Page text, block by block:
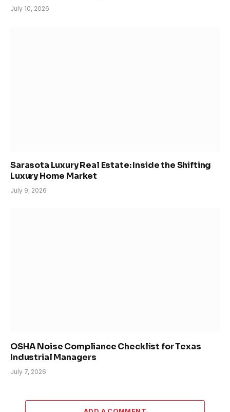
July 10, 2026
Sarasota Luxury Real Estate: Inside the Shifting
Luxury Home Market
July 9, 2026
OSHA Noise Compliance Checklist for Texas
Industrial Managers
July 7, 2026